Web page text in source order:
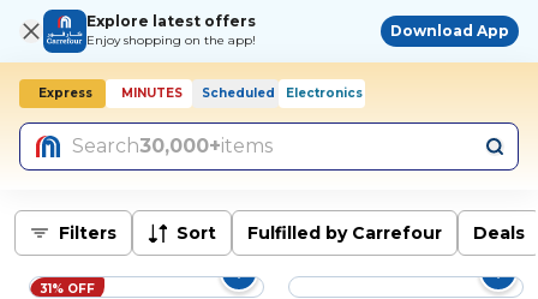
Explore latest offers
Enjoy shopping on the app!
Download App
Express MINUTES Scheduled Electronics
Today, 10:00 AM
Search30,000+items
Filters Sort Fulfilled by Carrefour Deals
31% OFF